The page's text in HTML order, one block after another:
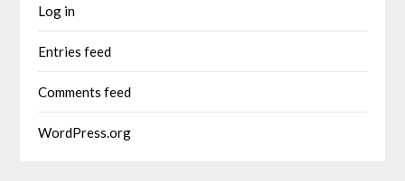
Log in
Entries feed
Comments feed
WordPress.org